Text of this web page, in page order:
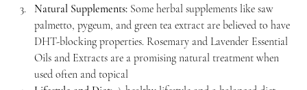
Natural Supplements: Some herbal supplements like saw
palmetto, pygeum, and green tea extract are believed to have
DHT-blocking properties. Rosemary and Lavender Essential
Oils and Extracts are a promising natural treatment when
used often and topical